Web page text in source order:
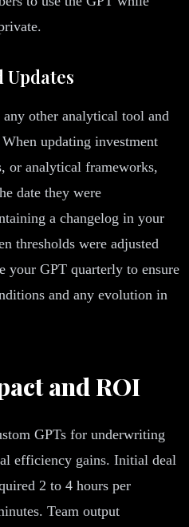
other analytical tool and
updating investment
or analytical frameworks,
date they were
a changelog in your
thresholds were adjusted
your GPT quarterly to ensure
and any evolution in
and ROI
GPTs for underwriting
efficiency gains. Initial deal
2 to 4 hours per
Team output